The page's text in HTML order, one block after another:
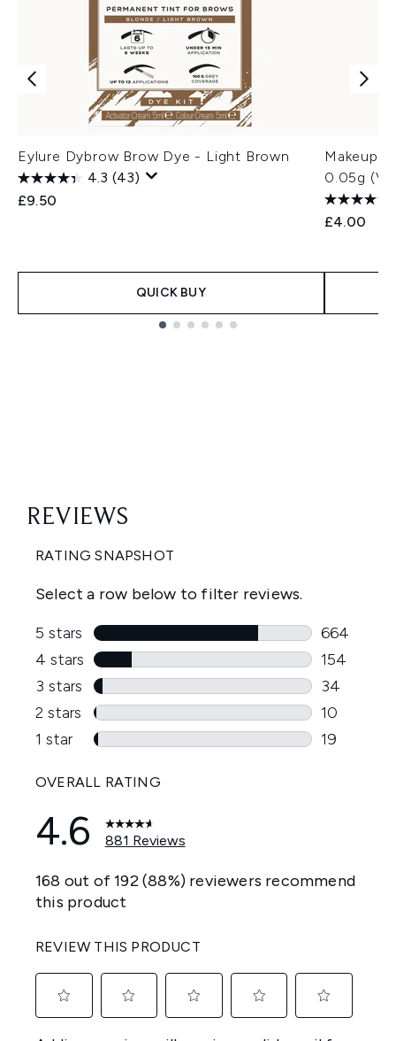
Eylure Dybrow Brow Dye - Light Brown
4.3 (43)
£9.50
QUICK BUY
Makeup
0.05g
£4.00